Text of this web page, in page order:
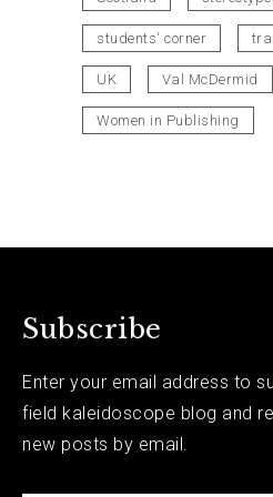
students' corner
UK Val McDermid
Women in Publishing
Subscribe
Enter your email address to
field kaleidoscope blog and
new posts by email.